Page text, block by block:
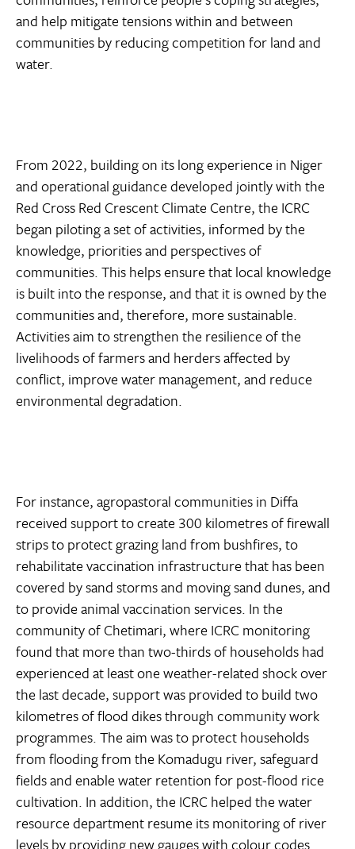
and help mitigate tensions within and between
communities by reducing competition for land and
water.
From 2022, building on its long experience in Niger
and operational guidance developed jointly with the
Red Cross Red Crescent Climate Centre, the ICRC
began piloting a set of activities, informed by the
knowledge, priorities and perspectives of
communities. This helps ensure that local knowledge
is built into the response, and that it is owned by the
communities and, therefore, more sustainable.
Activities aim to strengthen the resilience of the
livelihoods of farmers and herders affected by
conflict, improve water management, and reduce
environmental degradation.
For instance, agropastoral communities in Diffa
received support to create 300 kilometres of firewall
strips to protect grazing land from bushfires, to
rehabilitate vaccination infrastructure that has been
covered by sand storms and moving sand dunes, and
to provide animal vaccination services. In the
community of Chetimari, where ICRC monitoring
found that more than two-thirds of households had
experienced at least one weather-related shock over
the last decade, support was provided to build two
kilometres of flood dikes through community work
programmes. The aim was to protect households
from flooding from the Komadugu river, safeguard
fields and enable water retention for post-flood rice
cultivation. In addition, the ICRC helped the water
resource department resume its monitoring of river
levels by providing new gauges with colour codes.